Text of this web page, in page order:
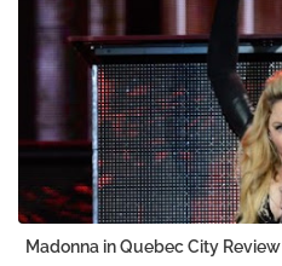
Madonna in Quebec City Review